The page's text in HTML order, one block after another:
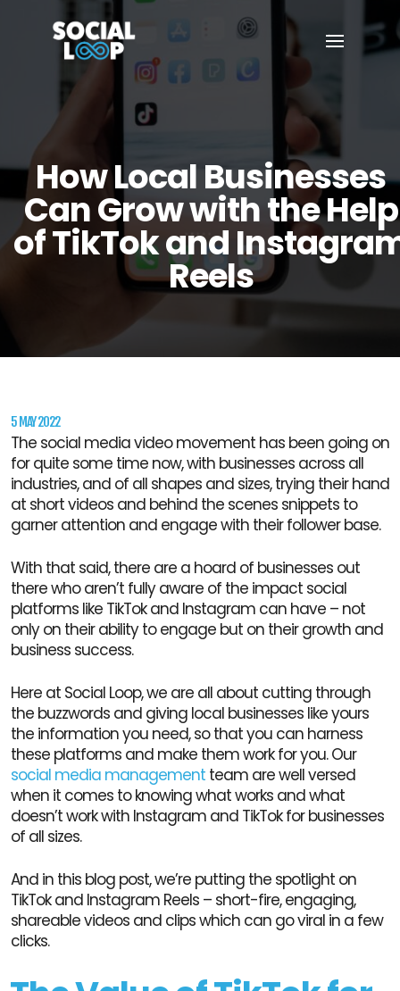
How Local Businesses
Can Grow with the Help
of TikTok and
Reels
5 MAY 2022
The social media video movement has been going on
for quite some time now, with businesses across all
industries, and of all shapes and sizes, trying their hand
at short videos and behind the scenes snippets to
garner attention and engage with their follower base.
With that said, there are a hoard of businesses out
there who aren’t fully aware of the impact social
platforms like TikTok and Instagram can have – not
only on their ability to engage but on their growth and
business success.
Here at Social Loop, we are all about cutting through
the buzzwords and giving local businesses like yours
the information you need, so that you can harness
these platforms and make them work for you. Our
social media management team are well versed
when it comes to knowing what works and what
doesn’t work with Instagram and TikTok for businesses
of all sizes.
And in this blog post, we’re putting the spotlight on
TikTok and Instagram Reels – short-fire, engaging,
shareable videos and clips which can go viral in a few
clicks.